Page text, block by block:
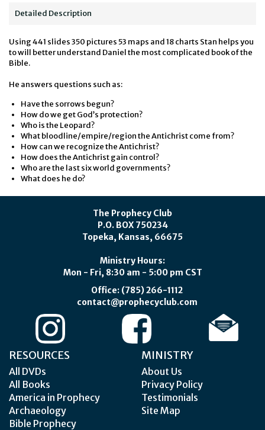
Detailed Description
Using 441 slides 350 pictures 53 maps and 18 charts Stan helps you
to will better understand Daniel the most complicated book of the
Bible.
He answers questions such as:
Have the sorrows begun?
How do we get God’s protection?
Who is the Leopard?
What bloodline/empire/region the Antichrist come from?
How can we recognize the Antichrist?
How does the Antichrist gain control?
Who are the last six world governments?
What does he do?
The Prophecy Club
P.O. BOX 750234
Topeka, Kansas, 66675
Ministry Hours:
Mon - Fri, 8:30 am - 5:00 pm CST
Office: (785) 266-1112
contact@prophecyclub.com
RESOURCES
All DVDs
All Books
America in Prophecy
Archaeology
Bible Prophecy
MINISTRY
About Us
Privacy Policy
Testimonials
Site Map